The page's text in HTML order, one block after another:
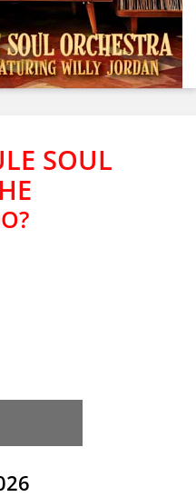
SOUL